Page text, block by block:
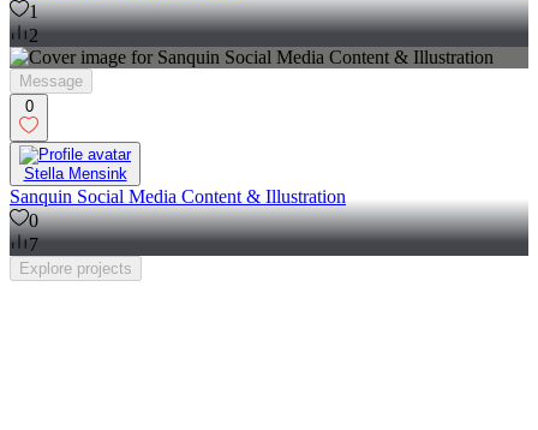
1
2
Message
0
Stella Mensink
Sanquin Social Media Content & Illustration
0
7
Explore projects